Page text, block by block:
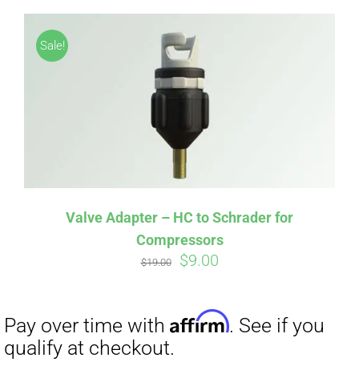
Sale!
Valve Adapter – HC to Schrader for
Compressors
$19.00
Original
$19.00.
$9.00Current
$9.00.
Affirm. See if you